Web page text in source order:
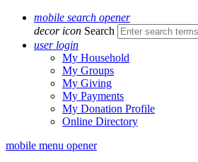
mobile search opener
decor icon Search
user login
My Household
My Groups
My Giving
My Payments
My Donation Profile
Online Directory
mobile menu opener